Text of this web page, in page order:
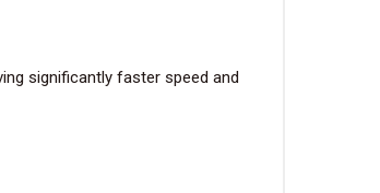
significantly faster speed and